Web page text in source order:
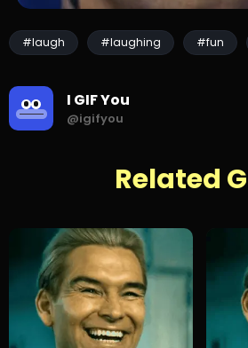
#laugh #laughing #fun
I GIF You
@igifyou
Related